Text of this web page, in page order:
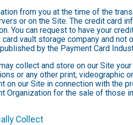
from you at the time of the
or on the Site. The credit card
You can request to have your
vault storage company and
by the Payment Card
collect and store on our Site
or any other print, videographic
on our Site in connection with the
Organization for the sale of those
Collect